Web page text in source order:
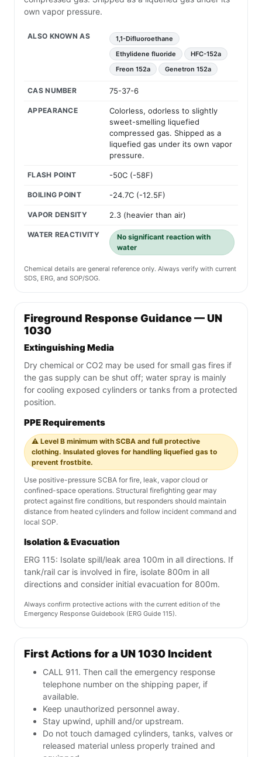
own vapor pressure.
ALSO KNOWN AS
1,1-Difluoroethane
Ethylidene fluoride
HFC-152a
Freon 152a
Genetron 152a
CAS NUMBER 75-37-6
APPEARANCE
Colorless, odorless to slightly
sweet-smelling liquefied
compressed gas. Shipped as a
liquefied gas under its own vapor
pressure.
FLASH POINT -50C (-58F)
BOILING POINT -24.7C (-12.5F)
VAPOR DENSITY 2.3 (heavier than air)
WATER REACTIVITY
No significant reaction with
water
Chemical details are general reference only. Always verify with current
SDS, ERG, and SOP/SOG.
Fireground Response Guidance — UN
1030
Extinguishing Media
Dry chemical or CO2 may be used for small gas fires if
the gas supply can be shut off; water spray is mainly
for cooling exposed cylinders or tanks from a protected
position.
PPE Requirements
⚠️ Level B minimum with SCBA and full protective
clothing. Insulated gloves for handling liquefied gas to
prevent frostbite.
Use positive-pressure SCBA for fire, leak, vapor cloud or
confined-space operations. Structural firefighting gear may
protect against fire conditions, but responders should maintain
distance from heated cylinders and follow incident command and
local SOP.
Isolation & Evacuation
ERG 115: Isolate spill/leak area 100m in all directions. If
tank/rail car is involved in fire, isolate 800m in all
directions and consider initial evacuation for 800m.
Always confirm protective actions with the current edition of the
Emergency Response Guidebook (ERG Guide 115).
First Actions for a UN 1030 Incident
CALL 911. Then call the emergency response
telephone number on the shipping paper, if
available.
Keep unauthorized personnel away.
Stay upwind, uphill and/or upstream.
Do not touch damaged cylinders, tanks, valves or
released material unless properly trained and